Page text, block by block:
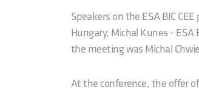
Speakers on the ESA BIC
Hungary, Michal Kunes - ESA
the meeting was Michal
At the conference, the offer